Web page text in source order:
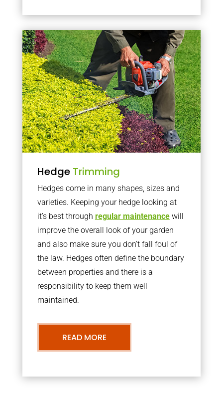
Hedge Trimming
Hedges come in many shapes, sizes and
varieties. Keeping your hedge looking at
it’s best through regular maintenancewill
improve the overall look of your garden
and also make sure you don’t fall foul of
the law. Hedges often define the boundary
between properties and there is a
responsibility to keep them well
maintained.
READ MORE